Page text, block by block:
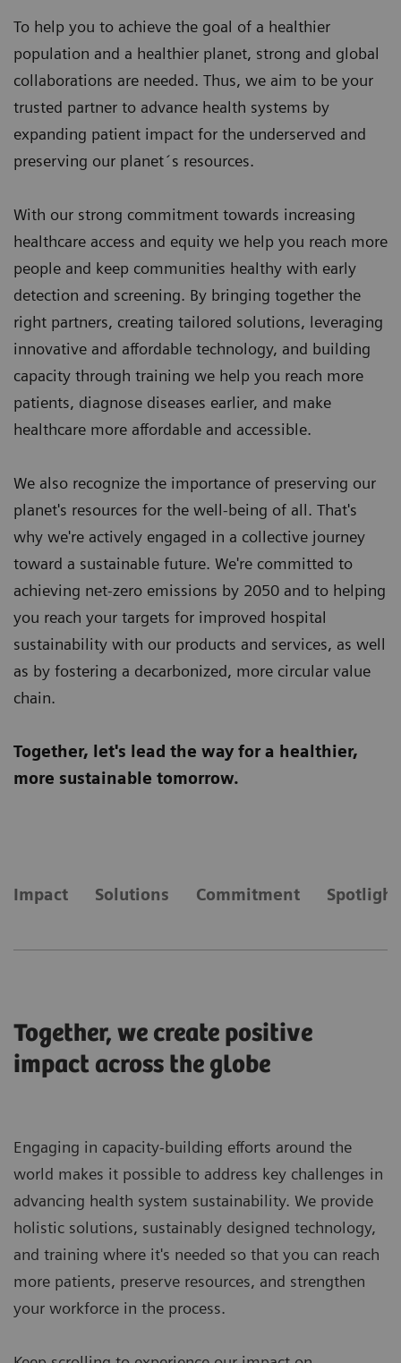
To help you to achieve the goal of a healthier
population and a healthier planet, strong and global
collaborations are needed. Thus, we aim to be your
trusted partner to advance health systems by
expanding patient impact for the underserved and
preserving our planet´s resources.
With our strong commitment towards increasing
healthcare access and equity we help you reach more
people and keep communities healthy with early
detection and screening. By bringing together the
right partners, creating tailored solutions, leveraging
innovative and affordable technology, and building
capacity through training we help you reach more
patients, diagnose diseases earlier, and make
healthcare more affordable and accessible.
We also recognize the importance of preserving our
planet's resources for the well-being of all. That's
why we're actively engaged in a collective journey
toward a sustainable future. We're committed to
achieving net-zero emissions by 2050 and to helping
you reach your targets for improved hospital
sustainability with our products and services, as well
as by fostering a decarbonized, more circular value
chain.
Together, let's lead the way for a healthier,
more sustainable tomorrow.
Impact Solutions Commitment Spotlight
Together, we create positive
impact across the globe
Engaging in capacity-building efforts around the
world makes it possible to address key challenges in
advancing health system sustainability. We provide
holistic solutions, sustainably designed technology,
and training where it's needed so that you can reach
more patients, preserve resources, and strengthen
your workforce in the process.